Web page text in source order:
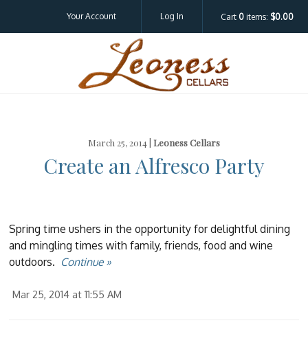
Your Account Log In Cart 0 items: $0.00
March 25, 2014 | Leoness Cellars
Create an Alfresco Party
Spring time ushers in the opportunity for delightful dining
and mingling times with family, friends, food and wine
outdoors. Continue »
Mar 25, 2014 at 11:55 AM